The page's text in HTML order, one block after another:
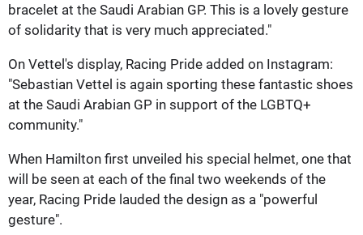
bracelet at the Saudi Arabian GP. This is a lovely gesture
of solidarity that is very much appreciated."
On Vettel's display, Racing Pride added on Instagram:
"Sebastian Vettel is again sporting these fantastic shoes
at the Saudi Arabian GP in support of the LGBTQ+
community."
When Hamilton first unveiled his special helmet, one that
will be seen at each of the final two weekends of the
year, Racing Pride lauded the design as a "powerful
gesture".